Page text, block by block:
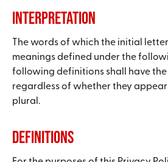
Interpretation
The words of which the initial
meanings defined under the
following definitions shall have the
regardless of whether they appear
plural.
Definitions